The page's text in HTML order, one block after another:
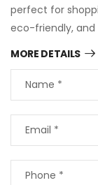
perfect for
eco-friendly, and
MORE DETAILS